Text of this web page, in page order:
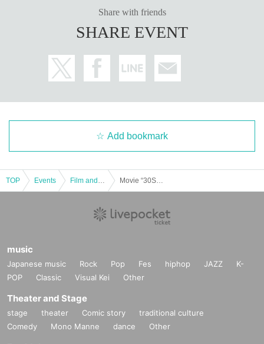
Share with friends
SHARE EVENT
Add bookmark
TOP Events
music
Japanese music Rock Pop Fes hiphop JAZZ
K-
POP
Classic Visual Kei Other
Theater and Stage
stage theater Comic story
traditional culture
Comedy
Mono Manne dance Other